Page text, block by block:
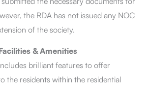
the RDA has not issued any NOC
of the society.
& Amenities
brilliant features to offer
the residents within the residential